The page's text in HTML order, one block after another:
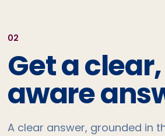
02
Get a
aware
A clear answer, grounded in